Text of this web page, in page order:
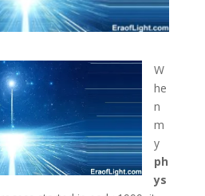
W
he
n
m
y
ph
ys